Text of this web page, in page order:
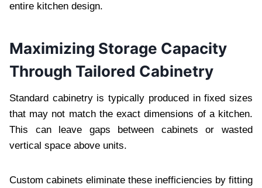
entire kitchen design.
Maximizing Storage Capacity
Through Tailored Cabinetry
Standard cabinetry is typically produced in fixed sizes
that may not match the exact dimensions of a kitchen.
This can leave gaps between cabinets or wasted
vertical space above units.
Custom cabinets eliminate these inefficiencies by fitting